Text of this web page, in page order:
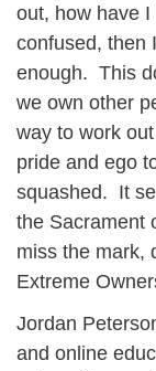
out, how have
confused, then
enough. This
we own other
way to work
pride and ego
squashed. It
the Sacrament
miss the mark,
Extreme
Jordan
and online